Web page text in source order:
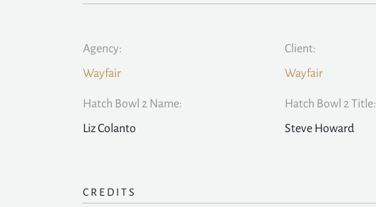
Agency:
Wayfair
Client:
Wayfair
Hatch Bowl 2 Name:
Liz Colanto
Hatch Bowl 2 Title:
Steve Howard
CREDITS